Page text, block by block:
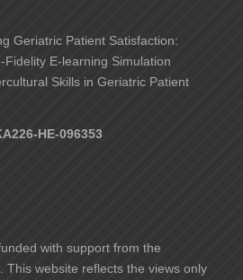
Geriatric Patient Satisfaction:
E-learning Simulation
Skills in Geriatric Patient
HE-096353
with support from the
This website reflects the views only